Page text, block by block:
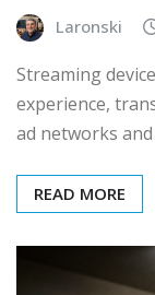
Laronski
Streaming
experience,
ad networks
READ MORE